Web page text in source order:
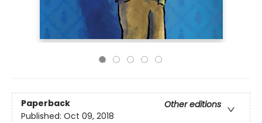
Paperback
Other editions
Published: Oct 09, 2018